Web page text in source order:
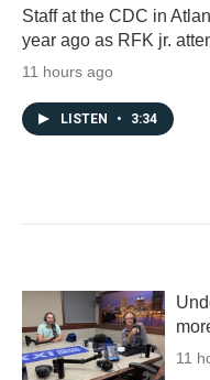
Staff at the CDC in
year ago as RFK jr.
11 hours ago
LISTEN • 3:34
11